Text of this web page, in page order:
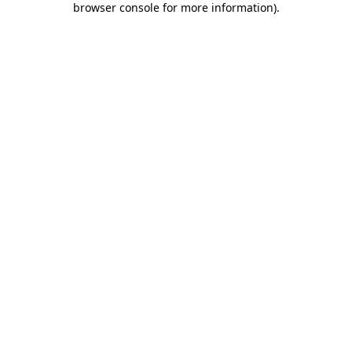
browser console for more information).